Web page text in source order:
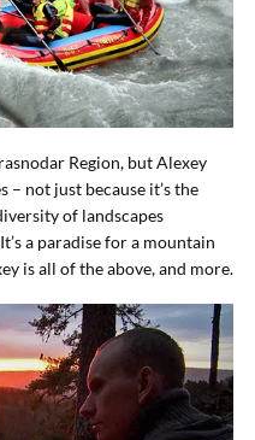
Region, but Alexey
not just because it’s the
of landscapes
a paradise for a mountain
is all of the above, and more.